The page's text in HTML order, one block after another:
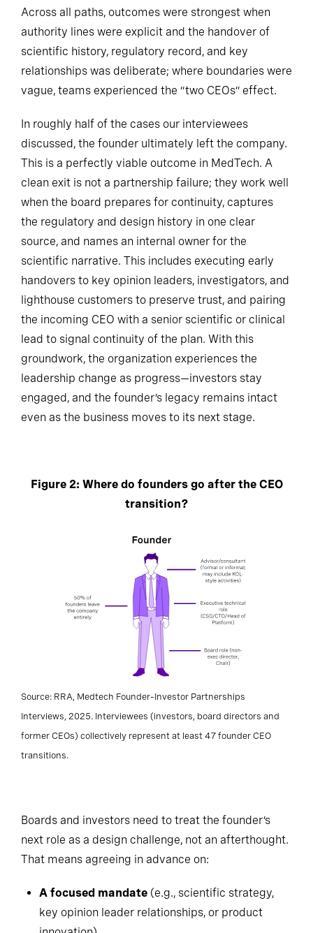
Across all paths, outcomes were strongest when
authority lines were explicit and the handover of
scientific history, regulatory record, and key
relationships was deliberate; where boundaries were
vague, teams experienced the “two CEOs” effect.
In roughly half of the cases our interviewees
discussed, the founder ultimately left the company.
This is a perfectly viable outcome in MedTech. A
clean exit is not a partnership failure; they work well
when the board prepares for continuity, captures
the regulatory and design history in one clear
source, and names an internal owner for the
scientific narrative. This includes executing early
handovers to key opinion leaders, investigators, and
lighthouse customers to preserve trust, and pairing
the incoming CEO with a senior scientific or clinical
lead to signal continuity of the plan. With this
groundwork, the organization experiences the
leadership change as progress—investors stay
engaged, and the founder’s legacy remains intact
even as the business moves to its next stage.
Figure 2: Where do founders go after the CEO
transition?
Source: RRA, Medtech Founder–Investor Partnerships
Interviews, 2025. Interviewees (investors, board directors and
former CEOs) collectively represent at least 47 founder CEO
transitions.
Boards and investors need to treat the founder’s
next role as a design challenge, not an afterthought.
That means agreeing in advance on:
A focused mandate (e.g., scientific strategy,
key opinion leader relationships, or product